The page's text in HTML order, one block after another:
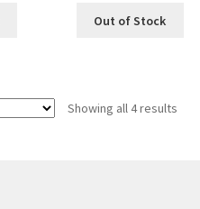
Out of Stock
Showing all 4 results